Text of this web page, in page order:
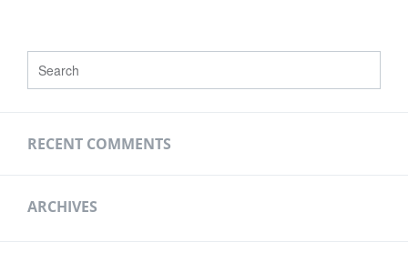
RECENT COMMENTS
ARCHIVES